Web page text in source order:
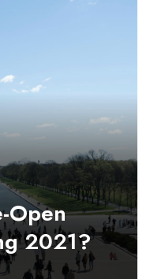
Open
2021?